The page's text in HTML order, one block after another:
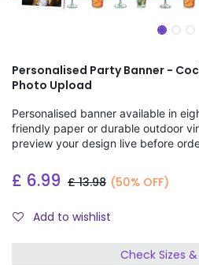
Personalised Party Banner -
Photo Upload
Personalised banner available in
friendly paper or durable outdoor
preview your design live before
£ 6.99 £13.98 (50% OFF)
Add to wishlist
Check Sizes